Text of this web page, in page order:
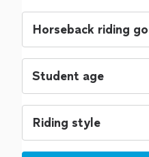
Horseback riding
Riding style